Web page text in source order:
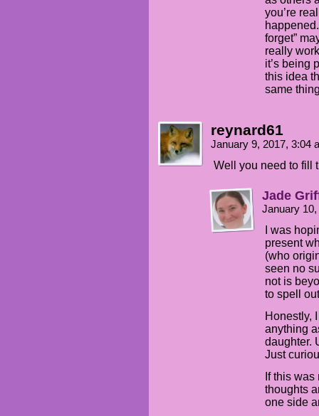
you’re
forget”
really
it’s being
this idea
same
reynard61
January 9, 2017, 3:04
Well you need to fill
Jade
January
I was
present
(who
seen no
not is
to spell
Honestly,
anything
daughter.
Just
If this
thoughts
one side